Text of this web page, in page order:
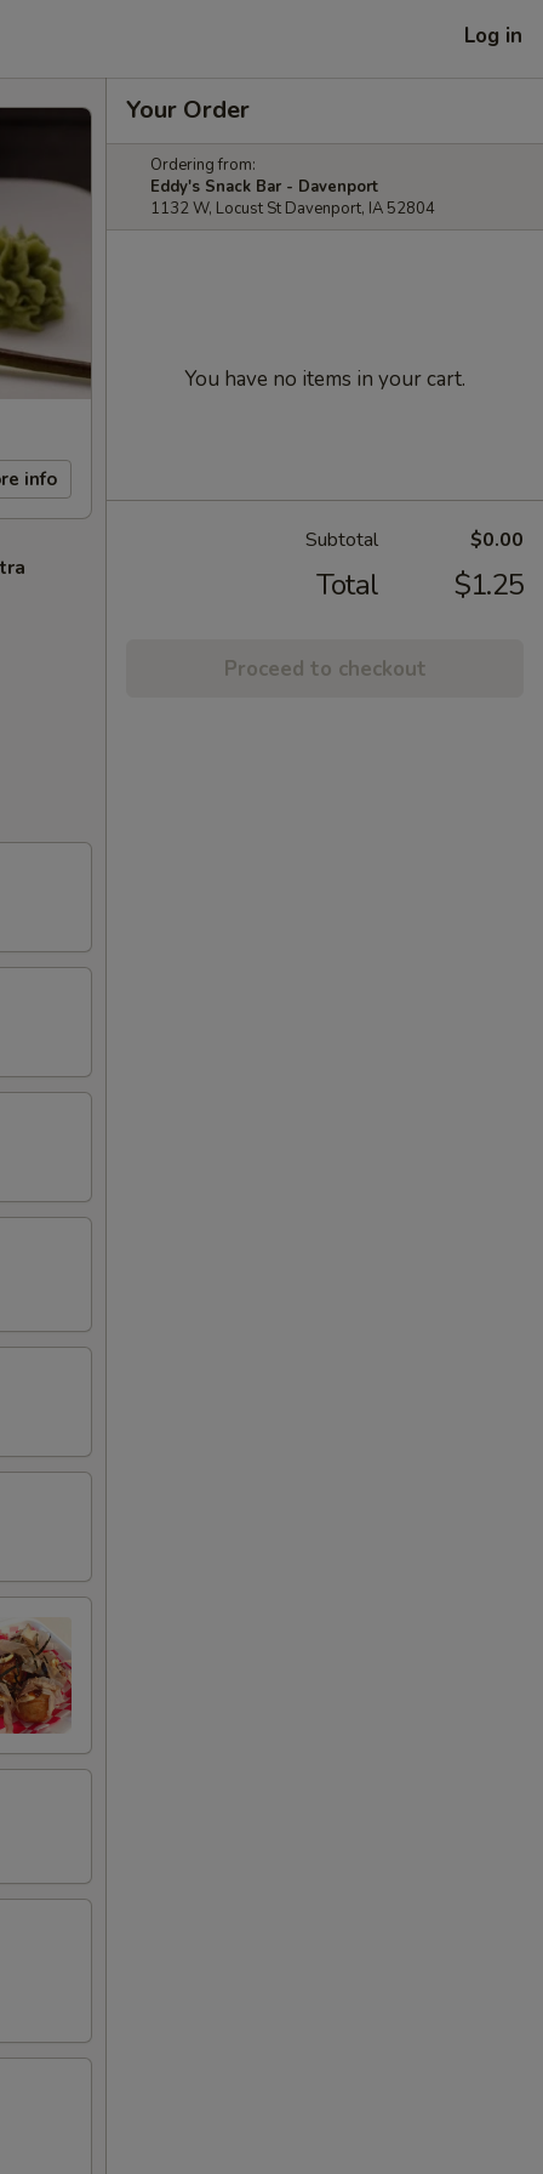
Log in
info
Your Order
Ordering from:
Eddy's Snack Bar - Davenport
1132 W, Locust St Davenport, IA 52804
You have no items in your cart.
Subtotal $0.00
Total $1.25
Proceed to checkout